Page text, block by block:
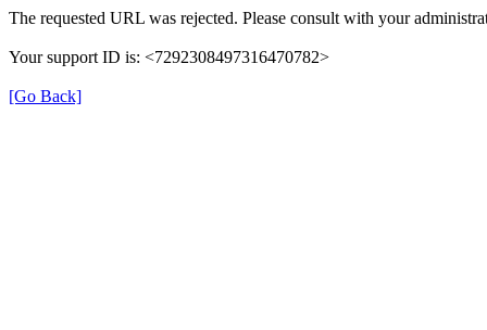
The requested URL was rejected. Please consult with your
Your support ID is: <7292308497316470782>
[Go Back]